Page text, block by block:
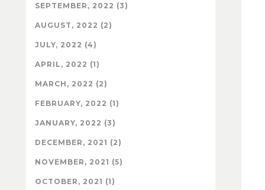
SEPTEMBER, 2022 (3)
AUGUST, 2022 (2)
JULY, 2022 (4)
APRIL, 2022 (1)
MARCH, 2022 (2)
FEBRUARY, 2022 (1)
JANUARY, 2022 (3)
DECEMBER, 2021 (2)
NOVEMBER, 2021 (5)
OCTOBER, 2021 (1)